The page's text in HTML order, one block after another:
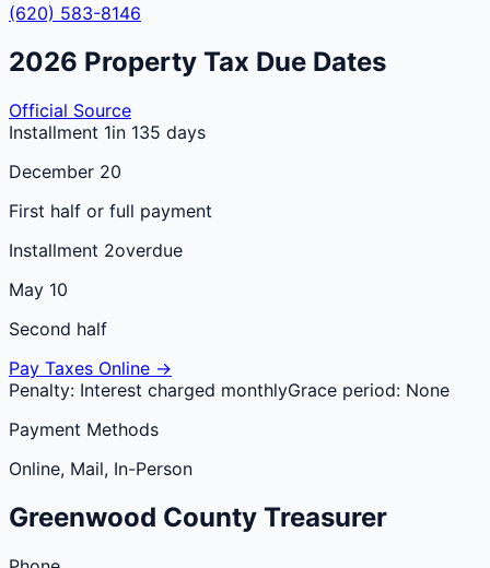
(620) 583-8146
2026 Property Tax Due Dates
Official Source
Installment 1in 135 days
December 20
First half or full payment
Installment 2overdue
May 10
Second half
Pay Taxes Online →
Penalty: Interest charged monthlyGrace period: None
Payment Methods
Online, Mail, In-Person
Greenwood County Treasurer